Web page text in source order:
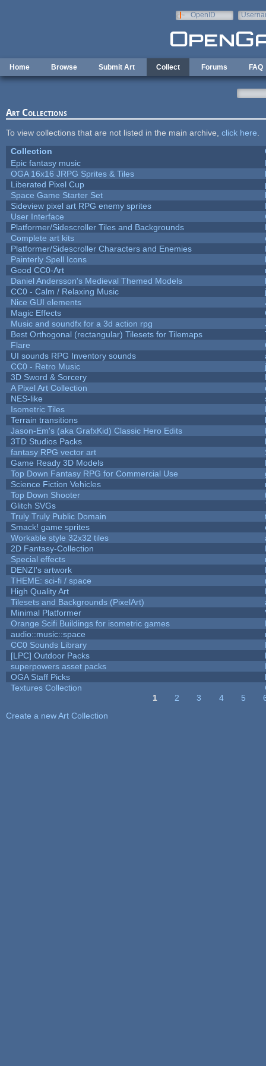
OpenID
Home Browse Submit Art Collect Forums FAQ
Art Collections
To view collections that are not listed in the main archive, click here
Collection
Epic fantasy music
OGA 16x16 JRPG Sprites & Tiles
Liberated Pixel Cup
Space Game Starter Set
Sideview pixel art RPG enemy sprites
User Interface
Platformer/Sidescroller Tiles and Backgrounds
Complete art kits
Platformer/Sidescroller Characters and Enemies
Painterly Spell Icons
Good CC0-Art
Daniel Andersson's Medieval Themed Models
CC0 - Calm / Relaxing Music
Nice GUI elements
Magic Effects
Music and soundfx for a 3d action rpg
Best Orthogonal (rectangular) Tilesets for Tilemaps
Flare
UI sounds RPG Inventory sounds
CC0 - Retro Music
3D Sword & Sorcery
A Pixel Art Collection
NES-like
Isometric Tiles
Terrain transitions
Jason-Em's (aka GrafxKid) Classic Hero Edits
3TD Studios Packs
fantasy RPG vector art
Game Ready 3D Models
Top Down Fantasy RPG for Commercial Use
Science Fiction Vehicles
Top Down Shooter
Glitch SVGs
Truly Truly Public Domain
Smack! game sprites
Workable style 32x32 tiles
2D Fantasy-Collection
Special effects
DENZI's artwork
THEME: sci-fi / space
High Quality Art
Tilesets and Backgrounds (PixelArt)
Minimal Platformer
Orange Scifi Buildings for isometric games
audio::music::space
CC0 Sounds Library
[LPC] Outdoor Packs
superpowers asset packs
OGA Staff Picks
Textures Collection
1 2 3 4 5
Create a new Art Collection